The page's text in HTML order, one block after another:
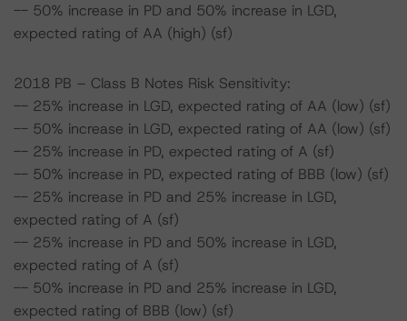
-- 50% increase in PD and 50% increase in LGD,
expected rating of AA (high) (sf)
2018 PB – Class B Notes Risk Sensitivity:
-- 25% increase in LGD, expected rating of AA (low) (sf)
-- 50% increase in LGD, expected rating of AA (low) (sf)
-- 25% increase in PD, expected rating of A (sf)
-- 50% increase in PD, expected rating of BBB (low) (sf)
-- 25% increase in PD and 25% increase in LGD,
expected rating of A (sf)
-- 25% increase in PD and 50% increase in LGD,
expected rating of A (sf)
-- 50% increase in PD and 25% increase in LGD,
expected rating of BBB (low) (sf)